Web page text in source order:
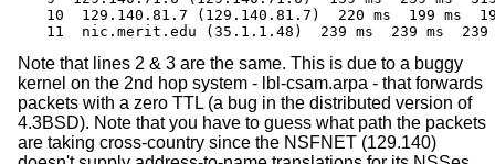
10  129.140.81.7 (129.140.81.7)  220 ms  199 ms
11  nic.merit.edu (35.1.1.48)  239 ms  239 ms  239
Note that lines 2 & 3 are the same. This is due to a buggy
kernel on the 2nd hop system - lbl-csam.arpa - that forwards
packets with a zero TTL (a bug in the distributed version of
4.3BSD). Note that you have to guess what path the packets
are taking cross-country since the NSFNET (129.140)